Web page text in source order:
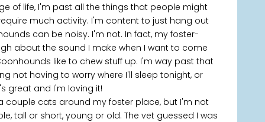
of life, I'm past all the things that people might
much activity. I'm content to just hang out
can be noisy. I'm not. In fact, my foster-
about the sound I make when I want to come
like to chew stuff up. I'm way past that
not having to worry where I'll sleep tonight, or
great and I'm loving it!
couple cats around my foster place, but I'm not
tall or short, young or old. The vet guessed I was